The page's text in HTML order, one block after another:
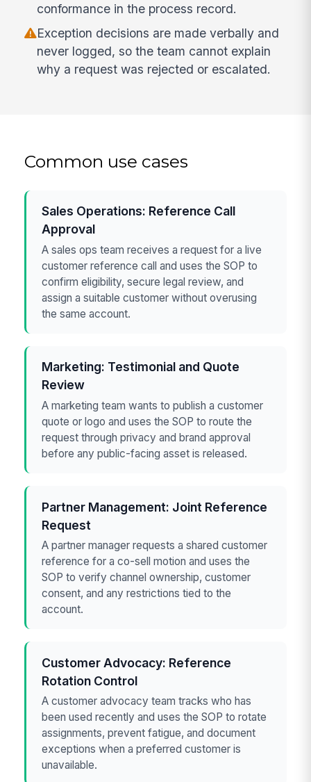
conformance in the process record.
Exception decisions are made verbally and
never logged, so the team cannot explain
why a request was rejected or escalated.
Common use cases
Sales Operations: Reference Call
Approval
A sales ops team receives a request for a live
customer reference call and uses the SOP to
confirm eligibility, secure legal review, and
assign a suitable customer without overusing
the same account.
Marketing: Testimonial and Quote
Review
A marketing team wants to publish a customer
quote or logo and uses the SOP to route the
request through privacy and brand approval
before any public-facing asset is released.
Partner Management: Joint Reference
Request
A partner manager requests a shared customer
reference for a co-sell motion and uses the
SOP to verify channel ownership, customer
consent, and any restrictions tied to the
account.
Customer Advocacy: Reference
Rotation Control
A customer advocacy team tracks who has
been used recently and uses the SOP to rotate
assignments, prevent fatigue, and document
exceptions when a preferred customer is
unavailable.